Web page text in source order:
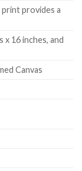
provides a
x 16 inches, and
Canvas